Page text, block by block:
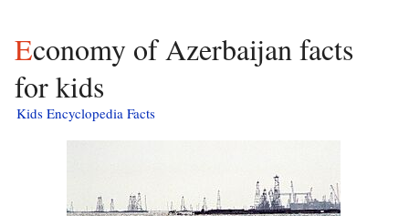
Economy of Azerbaijan facts
for kids
Kids Encyclopedia Facts